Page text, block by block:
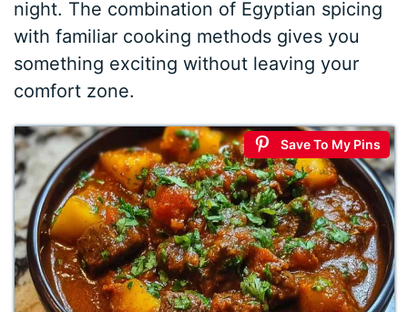
night. The combination of Egyptian spicing
with familiar cooking methods gives you
something exciting without leaving your
comfort zone.
Save To My Pins